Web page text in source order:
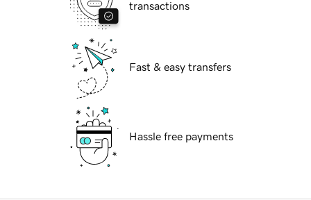
transactions
Fast & easy transfers
Hassle free payments